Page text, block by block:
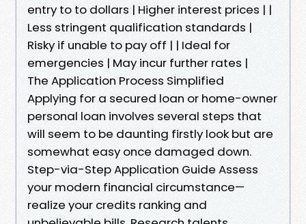
entry to to dollars | Higher interest prices | |
Less stringent qualification standards |
Risky if unable to pay off | | Ideal for
emergencies | May incur further rates |
The Application Process Simplified
Applying for a secured loan or home-owner
personal loan involves several steps that
will seem to be daunting firstly look but are
somewhat easy once damaged down.
Step-via-Step Application Guide Assess
your modern financial circumstance—
realize your credits ranking and